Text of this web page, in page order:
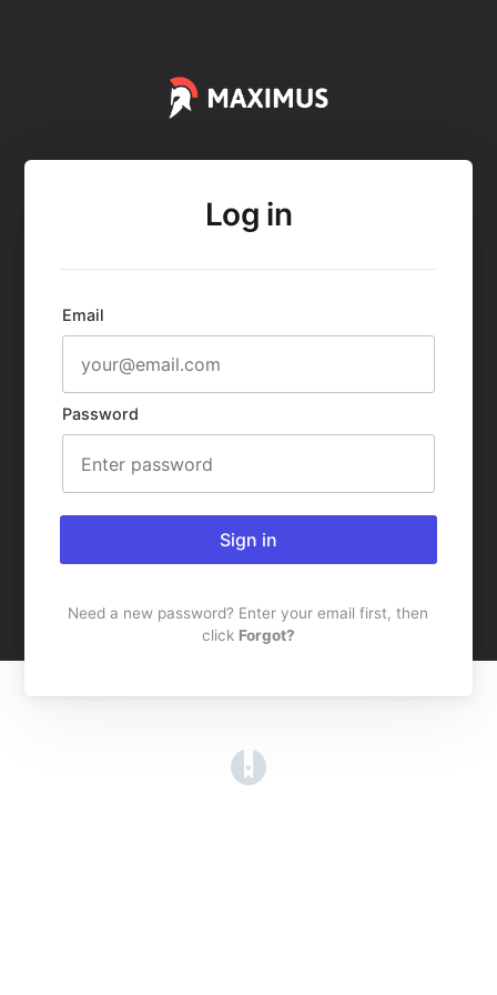
Log in
Email
Password
Sign in
Need a new password? Enter your email first, then
click Forgot?